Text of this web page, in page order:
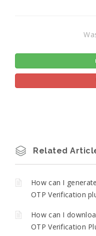
Related
How can I
OTP Verification
How can I
OTP Verification